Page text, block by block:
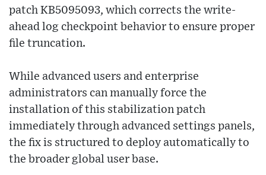
patch KB5095093, which corrects the write-
ahead log checkpoint behavior to ensure proper
file truncation.
While advanced users and enterprise
administrators can manually force the
installation of this stabilization patch
immediately through advanced settings panels,
the fix is structured to deploy automatically to
the broader global user base.